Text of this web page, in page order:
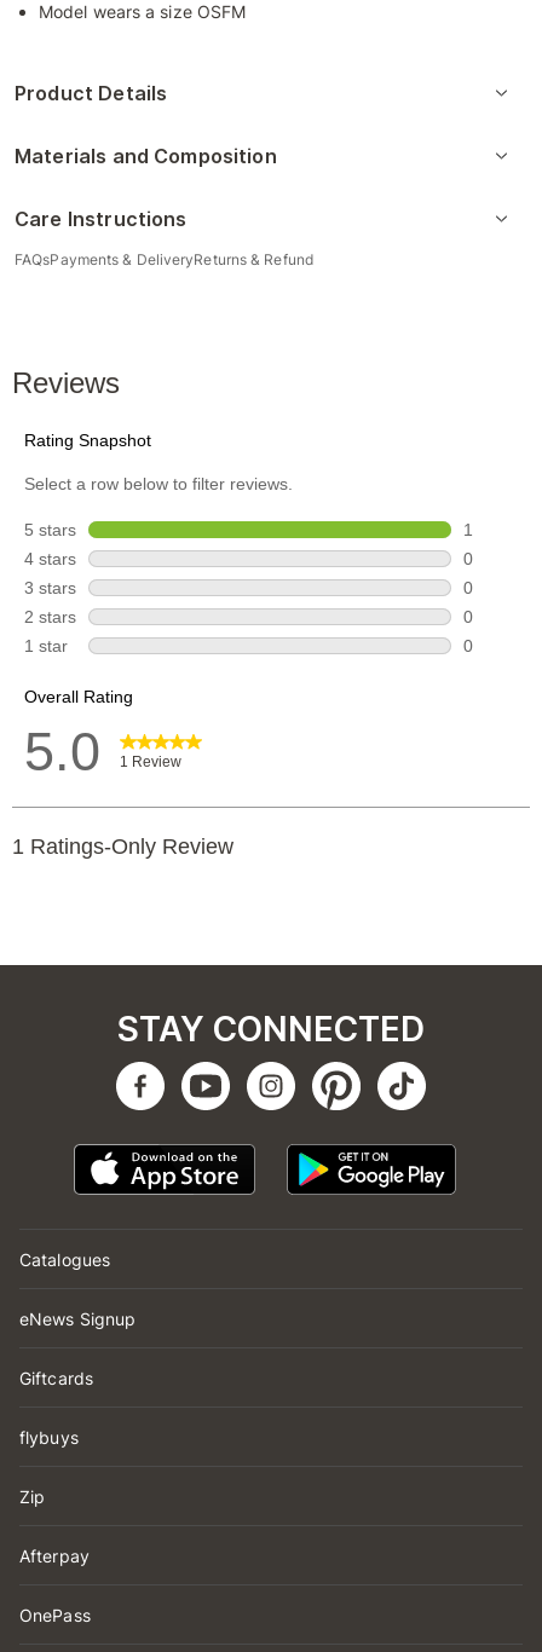
Model wears a size OSFM
Product Details
Materials and Composition
Care Instructions
FAQsPayments & DeliveryReturns & Refund
Catalogues
eNews Signup
Giftcards
flybuys
Zip
Afterpay
OnePass
STAY CONNECTED